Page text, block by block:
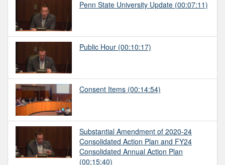
Penn State University Update (00:07:11)
Public Hour (00:10:17)
Consent Items (00:14:54)
Substantial Amendment of 2020-24
Consolidated Action Plan and FY24
Consolidated Annual Action Plan
(00:15:40)